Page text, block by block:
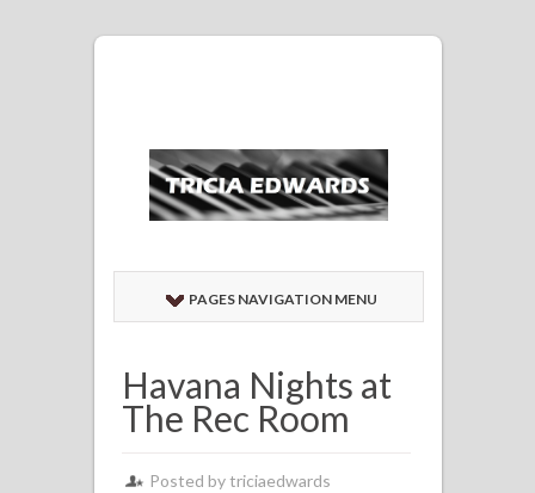
PAGES NAVIGATION MENU
Havana Nights at
The Rec Room
Posted bytriciaedwards